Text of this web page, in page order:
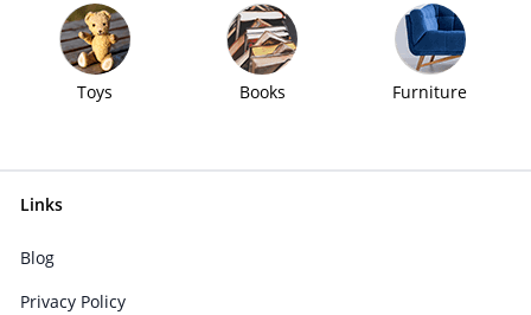
Toys Books Furniture
Links
Blog
Privacy Policy